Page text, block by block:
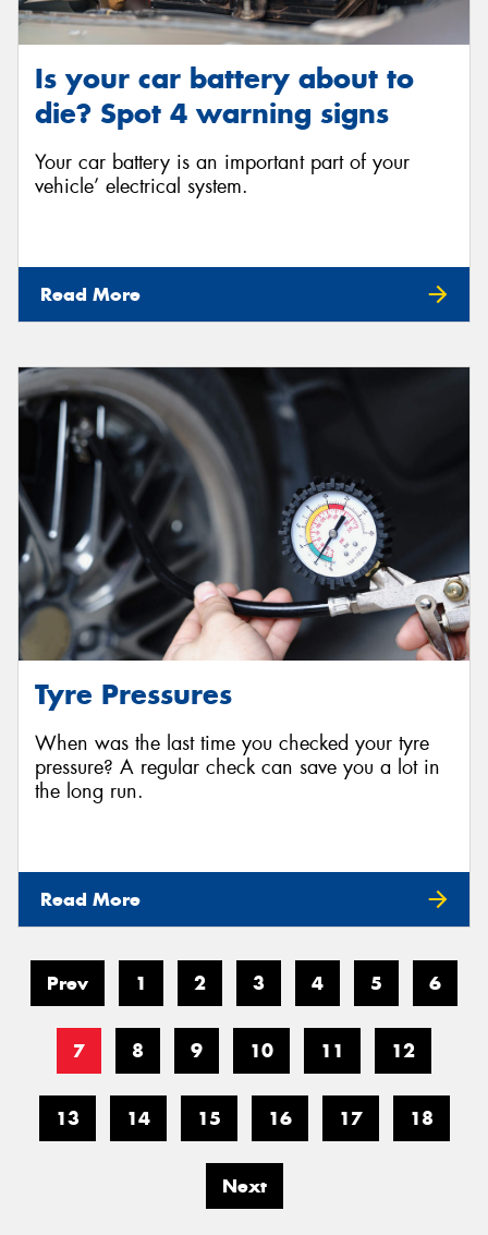
Is your car battery about to
die? Spot 4 warning signs
Your car battery is an important part of your
vehicle’ electrical system.
Read More
Tyre Pressures
When was the last time you checked your tyre
pressure? A regular check can save you a lot in
the long run.
Read More
Prev 1 2 3 4 5 6
7 8 9 10 11 12
13 14 15 16 17 18
Next